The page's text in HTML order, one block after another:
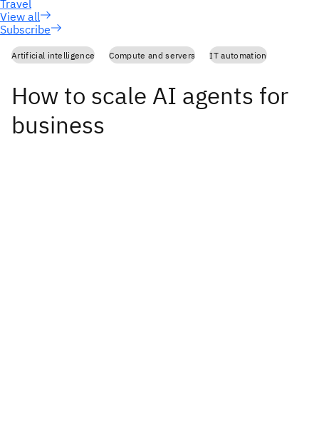
Subscribe
Artificial intelligence Compute and servers IT automation
How to scale AI agents for
business